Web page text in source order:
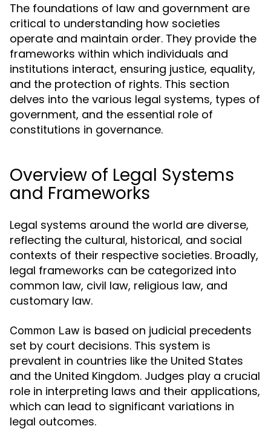
The foundations of law and government are
critical to understanding how societies
operate and maintain order. They provide the
frameworks within which individuals and
institutions interact, ensuring justice, equality,
and the protection of rights. This section
delves into the various legal systems, types of
government, and the essential role of
constitutions in governance.
Overview of Legal Systems
and Frameworks
Legal systems around the world are diverse,
reflecting the cultural, historical, and social
contexts of their respective societies. Broadly,
legal frameworks can be categorized into
common law, civil law, religious law, and
customary law.
Common Law is based on judicial precedents
set by court decisions. This system is
prevalent in countries like the United States
and the United Kingdom. Judges play a crucial
role in interpreting laws and their applications,
which can lead to significant variations in
legal outcomes.